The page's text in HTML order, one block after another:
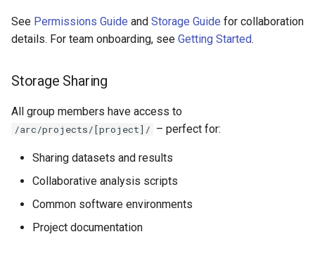
See Permissions Guide and Storage Guide for collaboration
details. For team onboarding, see Getting Started.
Storage Sharing
All group members have access to
/arc/projects/[project]/ – perfect for:
Sharing datasets and results
Collaborative analysis scripts
Common software environments
Project documentation